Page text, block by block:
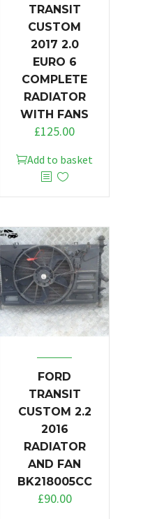
TRANSIT
CUSTOM
2017 2.0
EURO 6
COMPLETE
RADIATOR
WITH FANS
£125.00
Add to basket
FORD
TRANSIT
CUSTOM 2.2
2016
RADIATOR
AND FAN
BK218005CC
£90.00